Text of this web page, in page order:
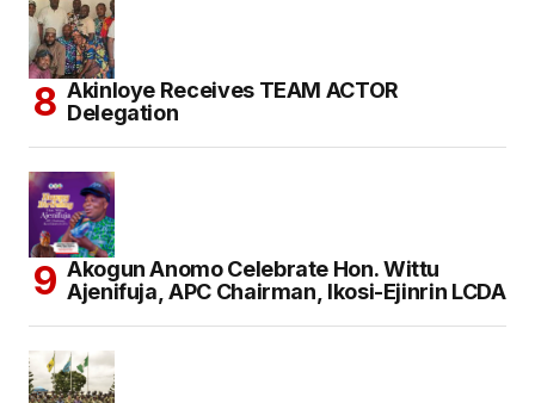
Akinloye Receives TEAM ACTOR
Delegation
Akogun Anomo Celebrate Hon. Wittu
Ajenifuja, APC Chairman, Ikosi-Ejinrin LCDA